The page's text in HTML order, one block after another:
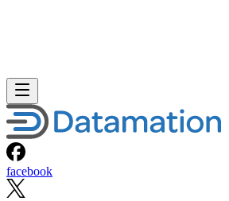
facebook